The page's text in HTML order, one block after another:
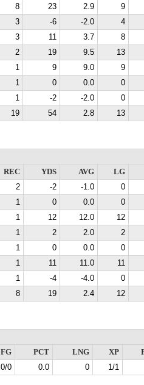
8 23 2.9
9
3 -6 -2.0
4
3 11 3.7
8
2 19 9.5
13
1 9 9.0
9
1 0 0.0
0
1 -2 -2.0
0
19 54 2.8 13
REC
YDS AVG
LG
2 -2 -1.0
0
1 0 0.0
0
1 12 12.0
12
1 2 2.0
2
1 0 0.0
0
1 11 11.0
11
1 -4 -4.0
0
8 19 2.4 12
FG
PCT LNG XP
0/0 0.0 0 1/1